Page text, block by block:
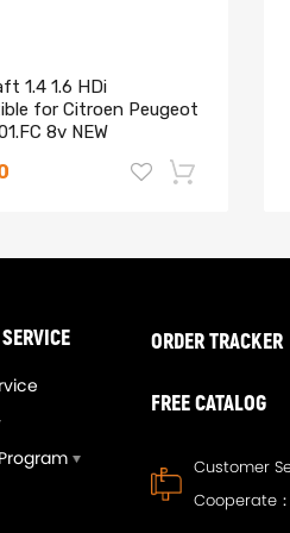
L301-13-250A, 1S7G-GA
1.4 1.6 HDi
for Citroen Peugeot
8v NEW
-22%
ORDER TRACKER
FREE CATALOG
Customer
Cooperate：